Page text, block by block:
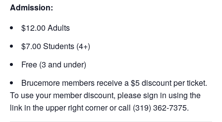
Admission:
$12.00 Adults
$7.00 Students (4+)
Free (3 and under)
Brucemore members receive a $5 discount per ticket.
To use your member discount, please sign in using the
link in the upper right corner or call (319) 362-7375.